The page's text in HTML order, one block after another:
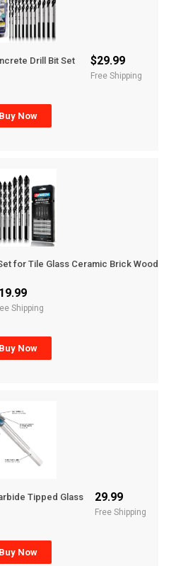
Drill Bit Set
$29.99
Free Shipping
Buy Now
for Tile Glass Ceramic Brick Wood
Shipping
Buy Now
Tipped Glass
29.99
Free Shipping
Buy Now